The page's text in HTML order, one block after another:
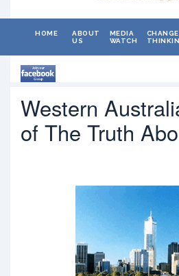
HOME
ABOUT
US
MEDIA
WATCH
CHANGE
Western
of The Truth